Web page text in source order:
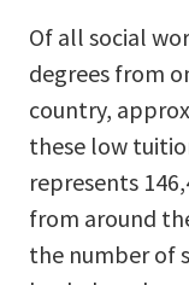
Of all social
degrees from
country,
these low
represents
from around
the number of